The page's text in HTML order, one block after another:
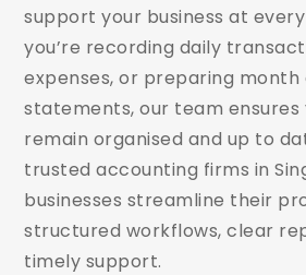
support your business at
you’re recording daily
expenses, or preparing month
statements, our team ensures
remain organised and up to
trusted accounting firms in
businesses streamline their
structured workflows, clear
timely support.